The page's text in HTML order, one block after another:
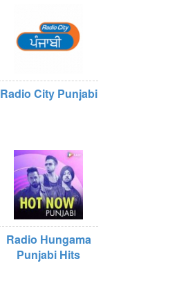
Radio City Punjabi
Radio Hungama
Punjabi Hits